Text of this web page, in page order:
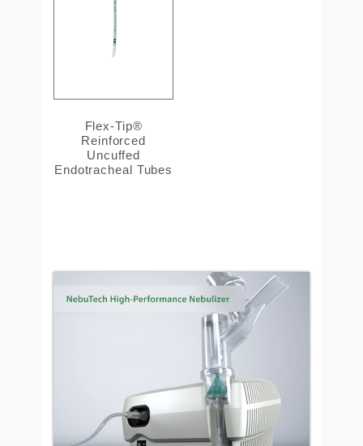
Flex-Tip®
Reinforced
Uncuffed
Endotracheal Tubes